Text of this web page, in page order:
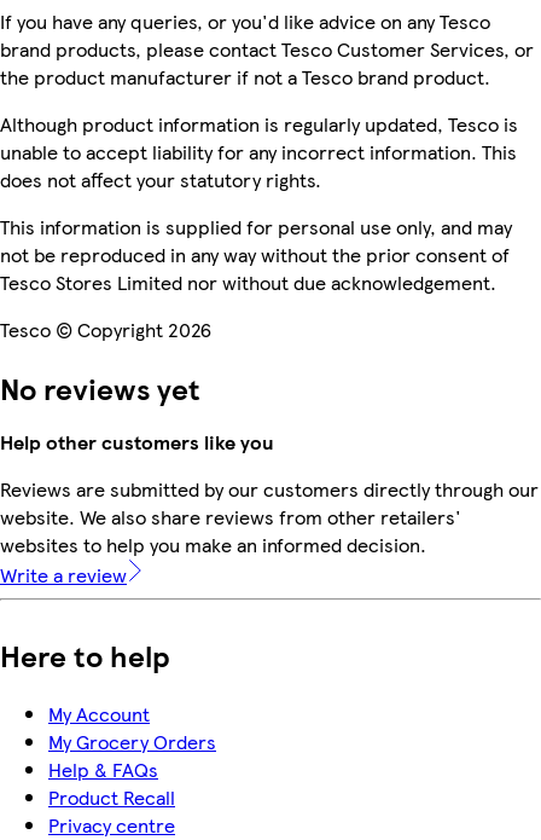
If you have any queries, or you'd like advice on any Tesco
brand products, please contact Tesco Customer Services, or
the product manufacturer if not a Tesco brand product.
Although product information is regularly updated, Tesco is
unable to accept liability for any incorrect information. This
does not affect your statutory rights.
This information is supplied for personal use only, and may
not be reproduced in any way without the prior consent of
Tesco Stores Limited nor without due acknowledgement.
Tesco © Copyright 2026
No reviews yet
Help other customers like you
Reviews are submitted by our customers directly through our
website. We also share reviews from other retailers'
websites to help you make an informed decision.
Write a review
Here to help
My Account
My Grocery Orders
Help & FAQs
Product Recall
Privacy centre